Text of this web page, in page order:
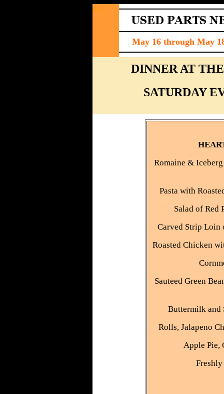
xx
May 16 through May
DINNER AT
SATURDAY
Romaine &
Pasta with
Salad of Red
Carved Strip Loin
Roasted Chicken
Sauteed Green
Buttermilk and
Rolls, Jalapeno
Apple Pie,